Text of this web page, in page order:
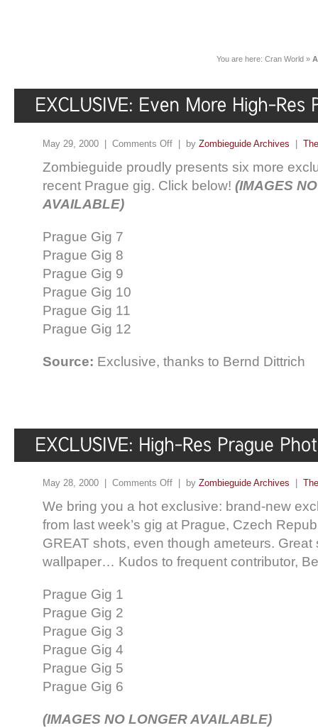
You are here: Cran World »
May 29, 2000 | Comments Off | by Zombieguide Archives |
Zombieguide proudly presents six more
recent Prague gig. Click below! (IMAGES
AVAILABLE)
Prague Gig 7
Prague Gig 8
Prague Gig 9
Prague Gig 10
Prague Gig 11
Prague Gig 12
Source: Exclusive, thanks to Bernd Dittrich
May 28, 2000 | Comments Off | by Zombieguide Archives
We bring you a hot exclusive: brand-new
from last week’s gig at Prague, Czech
GREAT shots, even though ameteurs.
wallpaper… Kudos to frequent contributor,
Prague Gig 1
Prague Gig 2
Prague Gig 3
Prague Gig 4
Prague Gig 5
Prague Gig 6
(IMAGES NO LONGER AVAILABLE)